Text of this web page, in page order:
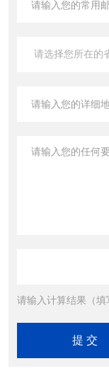
请输入计算结果（